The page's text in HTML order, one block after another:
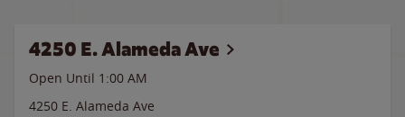
4250 E. Alameda Ave
Open Until 1:00 AM
4250 E. Alameda Ave